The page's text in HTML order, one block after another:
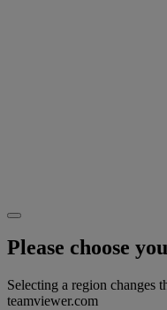
Please choose
Selecting a region changes
teamviewer.com